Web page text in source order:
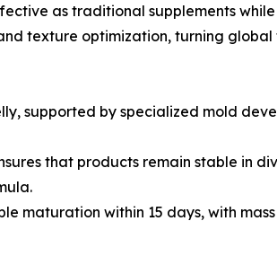
as traditional supplements
texture optimization, turning
supported by specialized mold
that products remain stable in
maturation within 15 days, with